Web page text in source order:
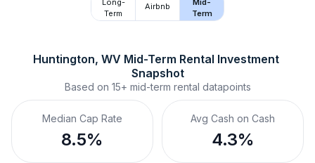
Long-
Term
Airbnb
Mid-
Term
Huntington, WV Mid-Term Rental Investment
Snapshot
Based on 15+ mid-term rental datapoints
Median Cap Rate
8.5%
Avg Cash on Cash
4.3%